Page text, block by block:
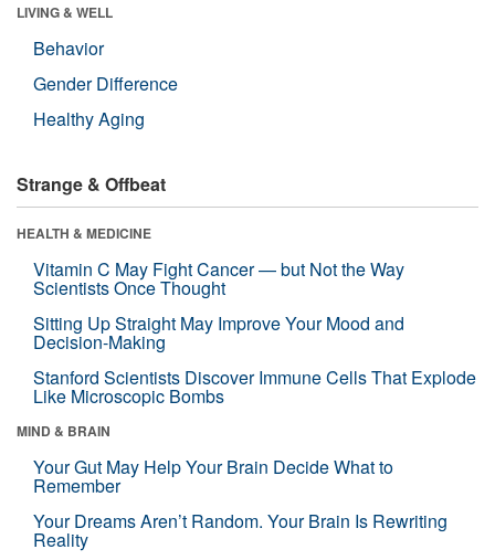
LIVING & WELL
Behavior
Gender Difference
Healthy Aging
Strange & Offbeat
HEALTH & MEDICINE
Vitamin C May Fight Cancer — but Not the Way
Scientists Once Thought
Sitting Up Straight May Improve Your Mood and
Decision-Making
Stanford Scientists Discover Immune Cells That Explode
Like Microscopic Bombs
MIND & BRAIN
Your Gut May Help Your Brain Decide What to
Remember
Your Dreams Aren’t Random. Your Brain Is Rewriting
Reality